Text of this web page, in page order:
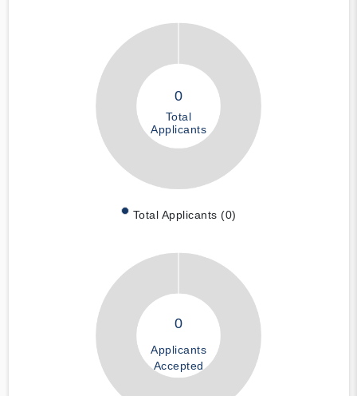
0
Total
Applicants
Total Applicants (0)
0
Applicants
Accepted